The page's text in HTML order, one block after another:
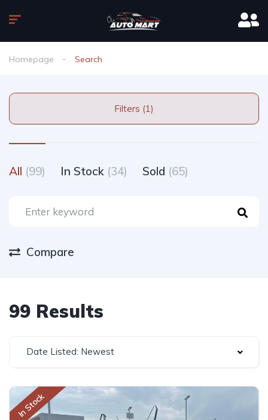
Homepage Search
Filters (1)
All (99) In Stock (34) Sold (65)
Compare
99 Results
Date Listed: Newest
In Stock